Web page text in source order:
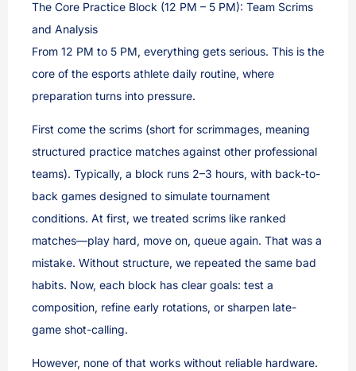
The Core Practice Block (12 PM – 5 PM): Team Scrims
and Analysis
From 12 PM to 5 PM, everything gets serious. This is the
core of the esports athlete daily routine, where
preparation turns into pressure.
First come the scrims (short for scrimmages, meaning
structured practice matches against other professional
teams). Typically, a block runs 2–3 hours, with back-to-
back games designed to simulate tournament
conditions. At first, we treated scrims like ranked
matches—play hard, move on, queue again. That was a
mistake. Without structure, we repeated the same bad
habits. Now, each block has clear goals: test a
composition, refine early rotations, or sharpen late-
game shot-calling.
However, none of that works without reliable hardware.